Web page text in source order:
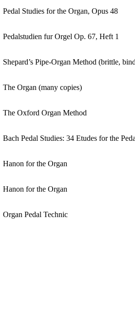
Pedal Studies for the Organ, Opus 48
Pedalstudien fur Orgel Op. 67, Heft 1
Shepard’s Pipe-Organ Method (brittle,
The Organ (many copies)
The Oxford Organ Method
Bach Pedal Studies: 34 Etudes for the
Hanon for the Organ
Hanon for the Organ
Organ Pedal Technic